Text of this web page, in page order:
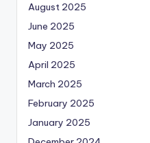
August 2025
June 2025
May 2025
April 2025
March 2025
February 2025
January 2025